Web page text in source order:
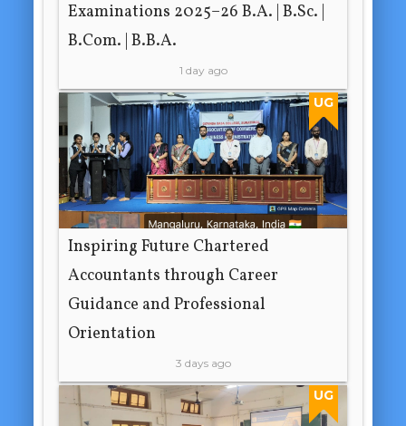
Examinations 2025–26 B.A. | B.Sc. |
B.Com. | B.B.A.
1 day ago
UG
Inspiring Future Chartered
Accountants through Career
Guidance and Professional
Orientation
3 days ago
UG